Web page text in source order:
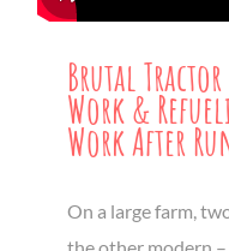
Brutal
Work &
Work After
On a large farm,